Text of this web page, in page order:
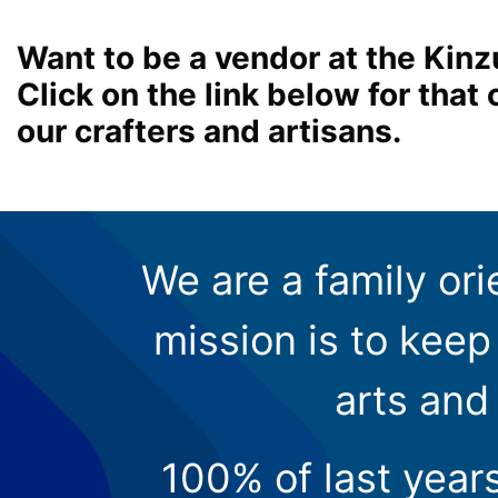
Want to be a vendor at the
Click on the link below for that
our crafters and artisans.
We are a family
mission is to
arts
100% of last